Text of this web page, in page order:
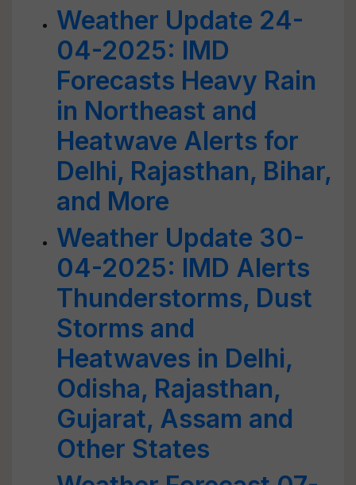
Weather Update 24-
04-2025: IMD
Forecasts Heavy Rain
in Northeast and
Heatwave Alerts for
Delhi, Rajasthan, Bihar,
and More
Weather Update 30-
04-2025: IMD Alerts
Thunderstorms, Dust
Storms and
Heatwaves in Delhi,
Odisha, Rajasthan,
Gujarat, Assam and
Other States